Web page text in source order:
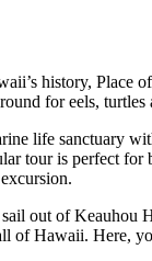
history, Place
for eels,
life sanctuary
tour is perfect
sail out of
of Hawaii. Here,